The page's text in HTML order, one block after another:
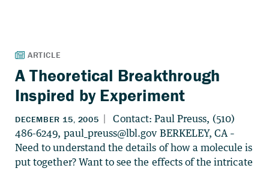
A Theoretical Breakthrough
Inspired by Experiment